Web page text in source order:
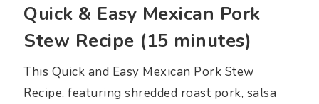
Quick & Easy Mexican Pork
Stew Recipe (15 minutes)
This Quick and Easy Mexican Pork Stew
Recipe, featuring shredded roast pork, salsa